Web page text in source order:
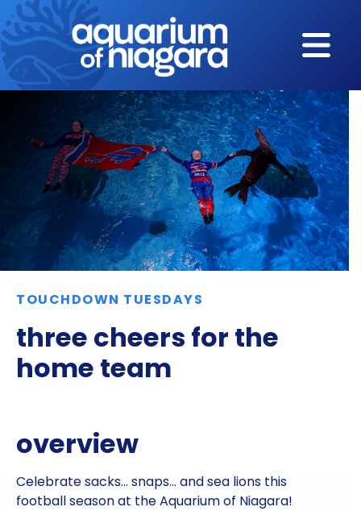
Skip to content
TOUCHDOWN TUESDAYS
three cheers for the
home team
overview
Celebrate sacks… snaps… and sea lions this
football season at the Aquarium of Niagara!